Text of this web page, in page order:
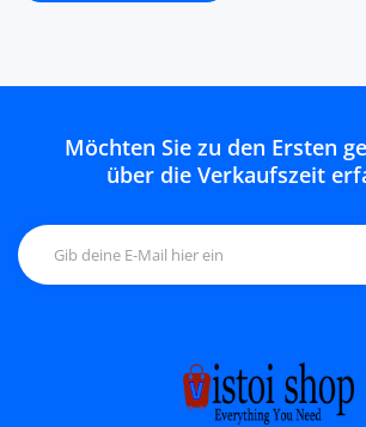
Möchten Sie zu den Ersten
über die Verkaufszeit